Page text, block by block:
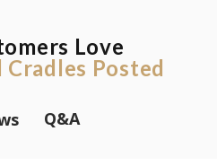
Love
Posted
Q&A